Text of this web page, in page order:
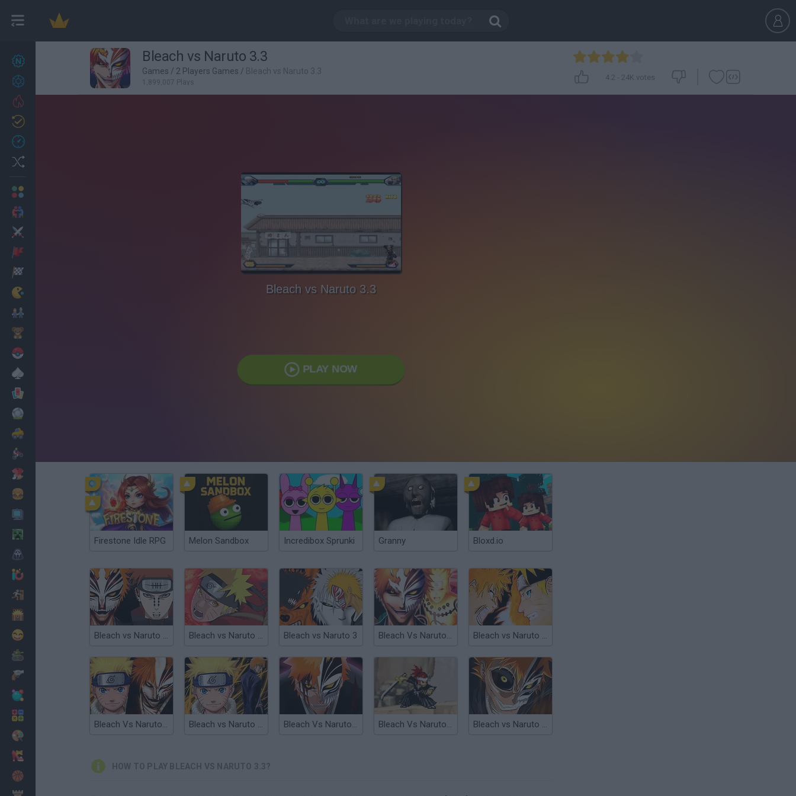
27 Bleach vs Naruto 3.3
Games / 2 Players Games / Bleach vs Naruto 3.3
1,899,007 Plays
4.2 - 24K votes
Bleach vs Naruto 3.3
PLAY NOW
Firestone Idle RPG Melon Sandbox Incredibox Sprunki Granny Bloxd.io
Bleach vs Naruto 3.1 Bleach vs Naruto 3.2 Bleach vs Naruto 3 Bleach Vs Naruto 3.5 Bleach vs Naruto 2.2
Bleach Vs Naruto 2.4 Bleach vs Naruto 1.9 Bleach Vs Naruto 2.6 Bleach Vs Naruto 1.4 Bleach vs Naruto 2.1
HOW TO PLAY BLEACH VS NARUTO 3.3?